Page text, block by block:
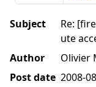
Subject
Re:
ute
Author
Olivier
Post date 2008-